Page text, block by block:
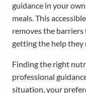
guidance in your
meals. This
removes the
getting the help they
Finding the right
professional
situation, your